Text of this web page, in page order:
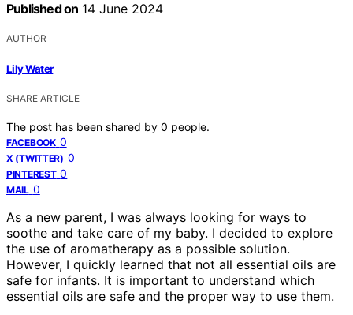
Published on 14 June 2024
AUTHOR
Lily Water
SHARE ARTICLE
The post has been shared by 0 people.
FACEBOOK 0
X (TWITTER) 0
PINTEREST 0
MAIL 0
As a new parent, I was always looking for ways to
soothe and take care of my baby. I decided to explore
the use of aromatherapy as a possible solution.
However, I quickly learned that not all essential oils are
safe for infants. It is important to understand which
essential oils are safe and the proper way to use them.